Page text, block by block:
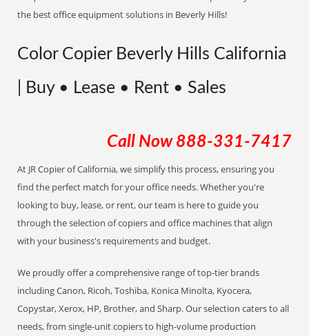
the best office equipment solutions in Beverly Hills!
Color Copier Beverly Hills California
| Buy • Lease • Rent • Sales
Call Now 888-331-7417
At JR Copier of California, we simplify this process, ensuring you
find the perfect match for your office needs. Whether you're
looking to buy, lease, or rent, our team is here to guide you
through the selection of copiers and office machines that align
with your business's requirements and budget.
We proudly offer a comprehensive range of top-tier brands
including Canon, Ricoh, Toshiba, Konica Minolta, Kyocera,
Copystar, Xerox, HP, Brother, and Sharp. Our selection caters to all
needs, from single-unit copiers to high-volume production